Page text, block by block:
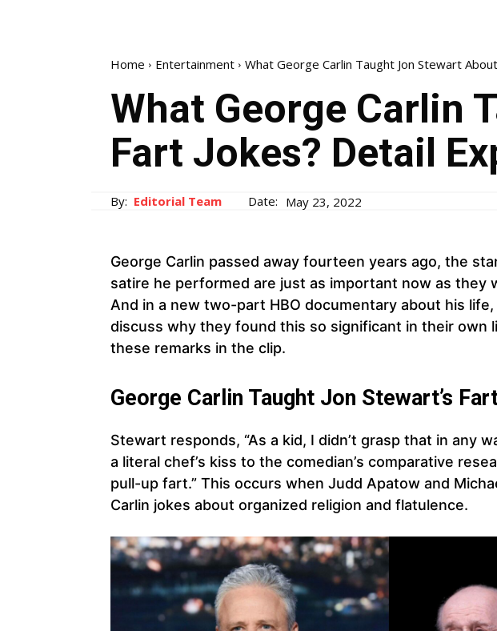
Home Entertainment What George Carlin Taught Jon Stewart
What George Carlin
Fart Jokes? Detail
By: Editorial Team Date: May 23, 2022
George Carlin passed away fourteen years ago, the
satire he performed are just as important now as they
And in a new two-part HBO documentary about his
discuss why they found this so significant in their own
these remarks in the clip.
George Carlin Taught Jon Stewart’s
Stewart responds, “As a kid, I didn’t grasp that in any
a literal chef’s kiss to the comedian’s comparative
pull-up fart.” This occurs when Judd Apatow and
Carlin jokes about organized religion and flatulence.